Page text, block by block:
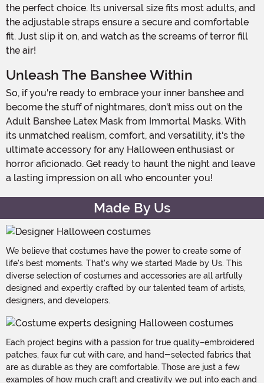
the perfect choice. Its universal size fits most adults, and
the adjustable straps ensure a secure and comfortable
fit. Just slip it on, and watch as the screams of terror fill
the air!
Unleash The Banshee Within
So, if you're ready to embrace your inner banshee and
become the stuff of nightmares, don't miss out on the
Adult Banshee Latex Mask from Immortal Masks. With
its unmatched realism, comfort, and versatility, it's the
ultimate accessory for any Halloween enthusiast or
horror aficionado. Get ready to haunt the night and leave
a lasting impression on all who encounter you!
Made By Us
We believe that costumes have the power to create some of
life's best moments. That's why we started Made by Us. This
diverse selection of costumes and accessories are all artfully
designed and expertly crafted by our talented team of artists,
designers, and developers.
Each project begins with a passion for true quality–embroidered
patches, faux fur cut with care, and hand-selected fabrics that
are as durable as they are comfortable. Those are just a few
examples of how much craft and creativity we put into each and